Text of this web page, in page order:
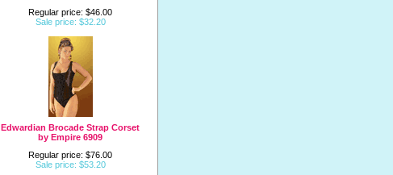
Regular price: $46.00
Sale price: $32.20
Edwardian Brocade Strap Corset
by Empire 6909
Regular price: $76.00
Sale price: $53.20